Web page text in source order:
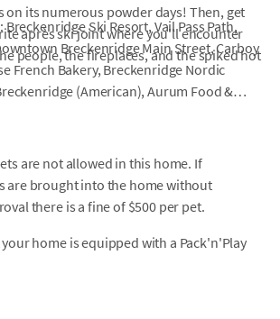
on its numerous powder days! Then, get
après ski joint where you'll encounter
people, the fireplaces, and the spiked hot
Ski Resort, Vail Pass Path,
Breckenridge Main Street, Carboy
French Bakery, Breckenridge Nordic
(American), Aurum Food &
are not allowed in this home. If
are brought into the home without
there is a fine of $500 per pet.
home is equipped with a Pack'n'Play